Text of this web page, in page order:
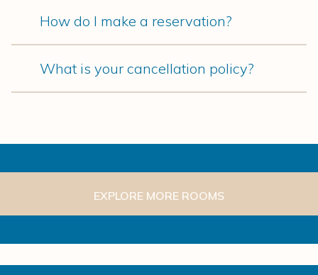
How do I make a reservation?
What is your cancellation policy?
EXPLORE MORE ROOMS